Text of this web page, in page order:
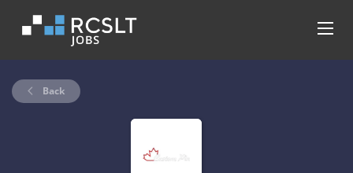
Back